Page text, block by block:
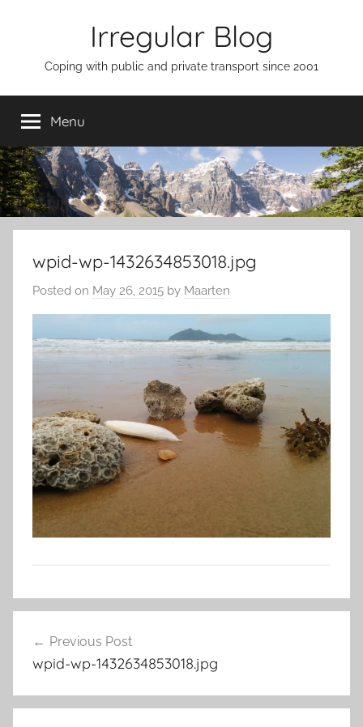
Irregular Blog
Coping with public and private transport since 2001
Menu
wpid-wp-1432634853018.jpg
Posted on May 26, 2015 by Maarten
navigation
Previous Post
wpid-wp-1432634853018.jpg